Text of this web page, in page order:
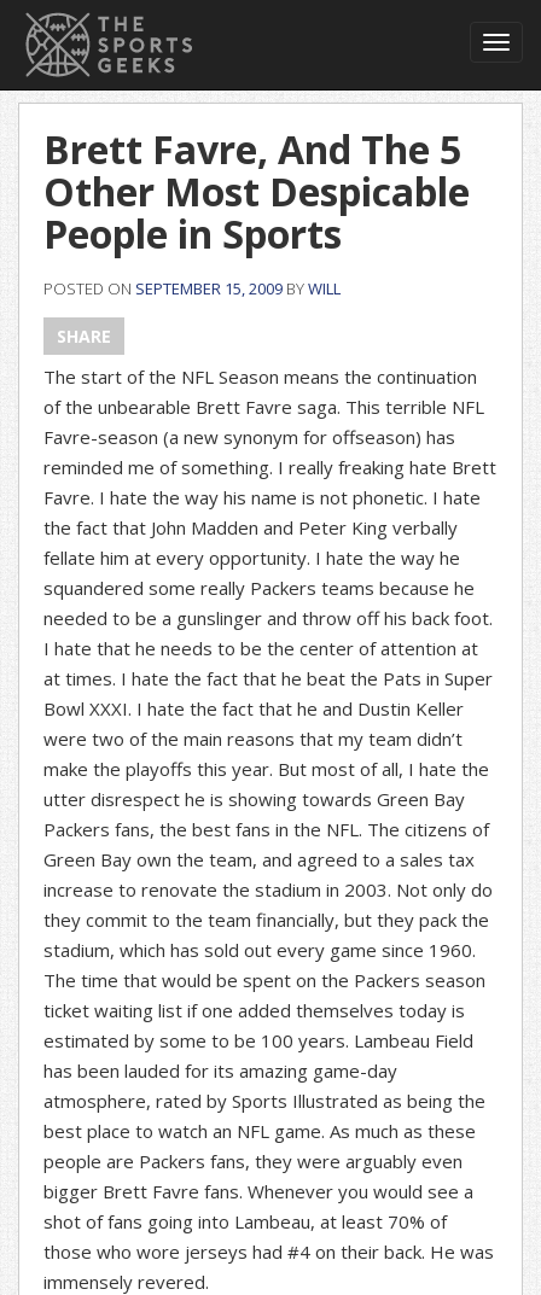
Brett Favre, And The 5
Other Most Despicable
People in Sports
POSTED ON SEPTEMBER 15, 2009 BYWILL
SHARE
The start of the NFL Season means the continuation
of the unbearable Brett Favre saga. This terrible NFL
Favre-season (a new synonym for offseason) has
reminded me of something. I really freaking hate Brett
Favre. I hate the way his name is not phonetic. I hate
the fact that John Madden and Peter King verbally
fellate him at every opportunity. I hate the way he
squandered some really Packers teams because he
needed to be a gunslinger and throw off his back foot.
I hate that he needs to be the center of attention at
at times. I hate the fact that he beat the Pats in Super
Bowl XXXI. I hate the fact that he and Dustin Keller
were two of the main reasons that my team didn’t
make the playoffs this year. But most of all, I hate the
utter disrespect he is showing towards Green Bay
Packers fans, the best fans in the NFL. The citizens of
Green Bay own the team, and agreed to a sales tax
increase to renovate the stadium in 2003. Not only do
they commit to the team financially, but they pack the
stadium, which has sold out every game since 1960.
The time that would be spent on the Packers season
ticket waiting list if one added themselves today is
estimated by some to be 100 years. Lambeau Field
has been lauded for its amazing game-day
atmosphere, rated by Sports Illustrated as being the
best place to watch an NFL game. As much as these
people are Packers fans, they were arguably even
bigger Brett Favre fans. Whenever you would see a
shot of fans going into Lambeau, at least 70% of
those who wore jerseys had #4 on their back. He was
immensely revered.